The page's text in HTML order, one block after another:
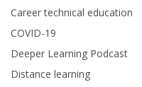
Career technical education
COVID-19
Deeper Learning Podcast
Distance learning